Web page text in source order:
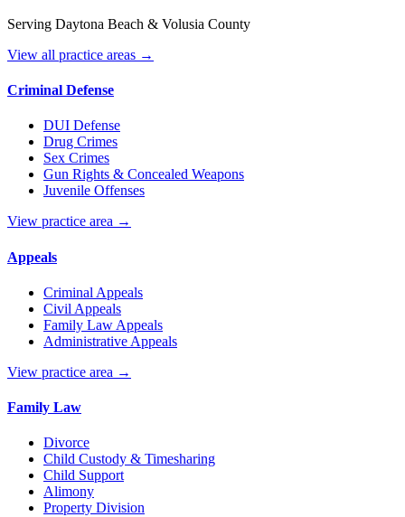
Serving Daytona Beach & Volusia County
View all practice areas →
Criminal Defense
DUI Defense
Drug Crimes
Sex Crimes
Gun Rights & Concealed Weapons
Juvenile Offenses
View practice area →
Appeals
Criminal Appeals
Civil Appeals
Family Law Appeals
Administrative Appeals
View practice area →
Family Law
Divorce
Child Custody & Timesharing
Child Support
Alimony
Property Division